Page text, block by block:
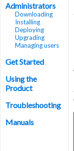
Administrators
Downloading
Installing
Deploying
Upgrading
Managing users
Get Started
Using the
Product
Troubleshooting
Manuals